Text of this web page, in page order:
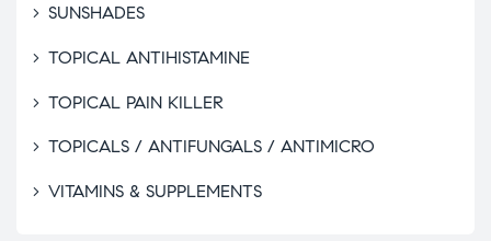
SUNSHADES
TOPICAL ANTIHISTAMINE
TOPICAL PAIN KILLER
TOPICALS / ANTIFUNGALS / ANTIMICRO
VITAMINS & SUPPLEMENTS